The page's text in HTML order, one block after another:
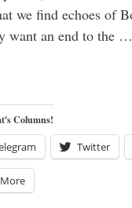
we find echoes of
want an end to the …
Columns!
Twitter
More